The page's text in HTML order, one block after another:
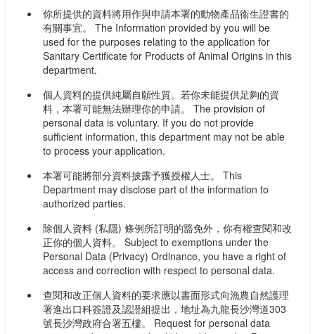
你所提供的資料將用作與申請本署的動物產品衞生證書的
有關事宜。 The Information provided by you will be
used for the purposes relating to the application for
Sanitary Certificate for Products of Animal Origins in this
department.
個人資料的提供純屬自願性質。若你未能提供足夠的資
料，本署可能無法辦理你的申請。 The provision of
personal data is voluntary. If you do not provide
sufficient information, this department may not be able
to process your application.
本署可能將部分資料披露予獲授權人士。 This
Department may disclose part of the information to
authorized parties.
除個人資料 (私隱) 條例所訂明的豁免外，你有權查閱和改
正你的個人資料。 Subject to exemptions under the
Personal Data (Privacy) Ordinance, you have a right of
access and correction with respect to personal data.
查閱和改正個人資料的要求應以書面形式向漁農自然護理
署進出口科簽證及認證組提出，地址為九龍長沙灣道303
號長沙灣政府合署五樓。 Request for personal data